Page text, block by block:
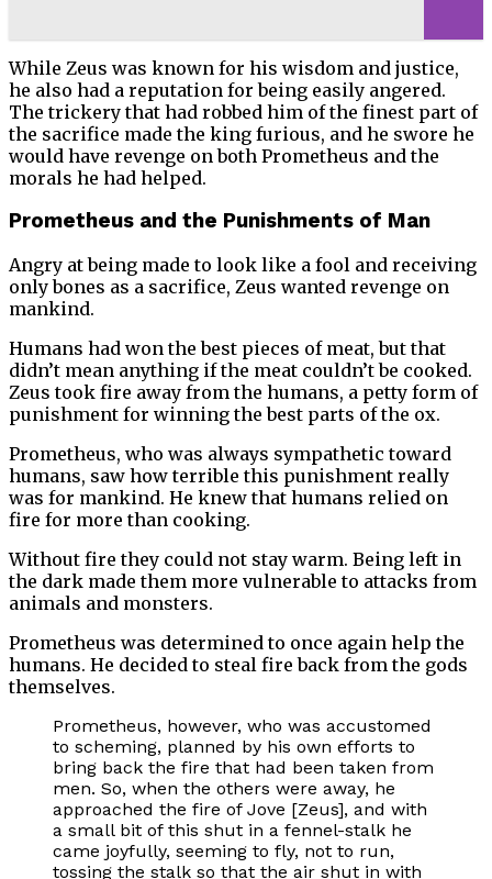
While Zeus was known for his wisdom and justice,
he also had a reputation for being easily angered.
The trickery that had robbed him of the finest part of
the sacrifice made the king furious, and he swore he
would have revenge on both Prometheus and the
morals he had helped.
Prometheus and the Punishments of Man
Angry at being made to look like a fool and receiving
only bones as a sacrifice, Zeus wanted revenge on
mankind.
Humans had won the best pieces of meat, but that
didn’t mean anything if the meat couldn’t be cooked.
Zeus took fire away from the humans, a petty form of
punishment for winning the best parts of the ox.
Prometheus, who was always sympathetic toward
humans, saw how terrible this punishment really
was for mankind. He knew that humans relied on
fire for more than cooking.
Without fire they could not stay warm. Being left in
the dark made them more vulnerable to attacks from
animals and monsters.
Prometheus was determined to once again help the
humans. He decided to steal fire back from the gods
themselves.
Prometheus, however, who was accustomed
to scheming, planned by his own efforts to
bring back the fire that had been taken from
men. So, when the others were away, he
approached the fire of Jove [Zeus], and with
a small bit of this shut in a fennel-stalk he
came joyfully, seeming to fly, not to run,
tossing the stalk so that the air shut in with